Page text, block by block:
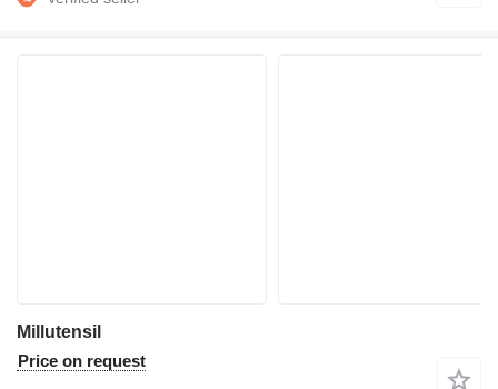
Millutensil
Price on request